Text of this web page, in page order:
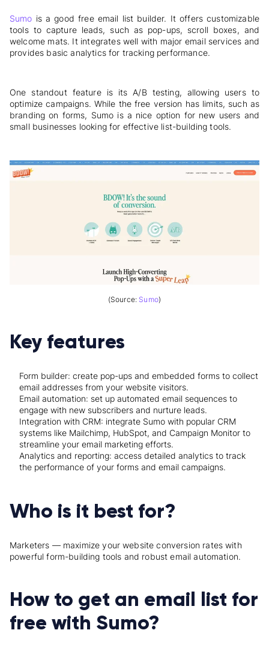
Sumo is a good free email list builder. It offers customizable
tools to capture leads, such as pop-ups, scroll boxes, and
welcome mats. It integrates well with major email services and
provides basic analytics for tracking performance.
One standout feature is its A/B testing, allowing users to
optimize campaigns. While the free version has limits, such as
branding on forms, Sumo is a nice option for new users and
small businesses looking for effective list-building tools.
(Source: Sumo)
Key features
Form builder: create pop-ups and embedded forms to collect
email addresses from your website visitors.
Email automation: set up automated email sequences to
engage with new subscribers and nurture leads.
Integration with CRM: integrate Sumo with popular CRM
systems like Mailchimp, HubSpot, and Campaign Monitor to
streamline your email marketing efforts.
Analytics and reporting: access detailed analytics to track
the performance of your forms and email campaigns.
Who is it best for?
Marketers — maximize your website conversion rates with
powerful form-building tools and robust email automation.
How to get an email list for
free with Sumo?